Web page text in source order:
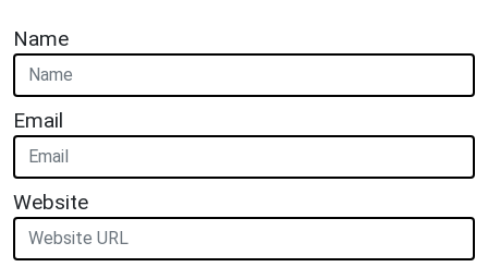
Name
Email
Website